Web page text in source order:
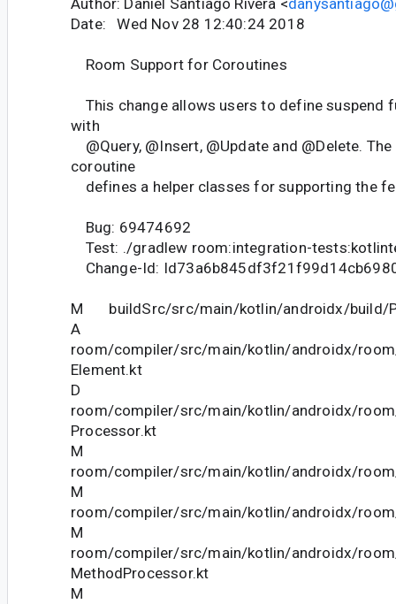
Author: Daniel Santiago Rivera <
Date: Wed Nov 28 12:40:24 2018
Room Support for Coroutines
This change allows users to define suspend
with
@Query, @Insert, @Update and @Delete.
coroutine
defines a helper classes for supporting the
Bug: 69474692
Test: ./gradlew room:integration-
Change-Id:
M buildSrc/src/main/kotlin/androidx/build/
A
room/compiler/src/main/kotlin/androidx/
Element.kt
D
room/compiler/src/main/kotlin/androidx/
Processor.kt
M
room/compiler/src/main/kotlin/androidx/
M
room/compiler/src/main/kotlin/androidx/
M
room/compiler/src/main/kotlin/androidx/
MethodProcessor.kt
M